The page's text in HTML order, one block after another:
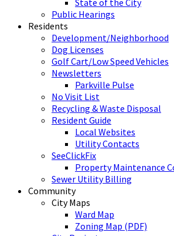
Public Hearings
Residents
Development/Neighborhood
Dog Licenses
Golf Cart/Low Speed Vehicles
Newsletters
Parkville Pulse
No Visit List
Recycling & Waste Disposal
Resident Guide
Local Websites
Utility Contacts
SeeClickFix
Property Maintenance
Sewer Utility Billing
Community
City Maps
Ward Map
Zoning Map (PDF)